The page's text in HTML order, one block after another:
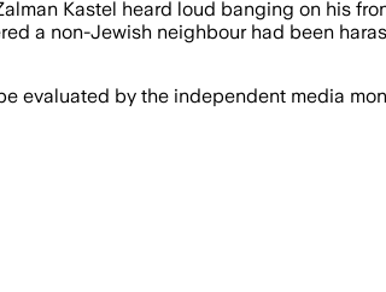
Kastel heard loud banging on his
a non-Jewish neighbour had been
evaluated by the independent media